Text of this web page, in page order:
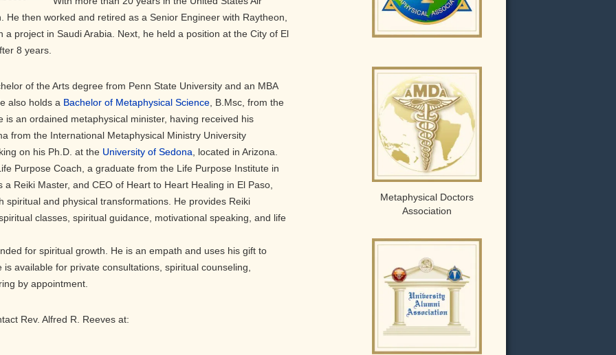
He then worked and retired as a Senior Engineer with Raytheon,
a project in Saudi Arabia. Next, he held a position at the City of El
8 years.
of the Arts degree from Penn State University and an MBA
also holds a Bachelor of Metaphysical Science , B.Msc, from the
is an ordained metaphysical minister, having received his
from the International Metaphysical Ministry University
on his Ph.D. at the University of Sedona , located in Arizona.
Purpose Coach, a graduate from the Life Purpose Institute in
Reiki Master, and CEO of Heart to Heart Healing in El Paso,
spiritual and physical transformations. He provides Reiki
classes, spiritual guidance, motivational speaking, and life
for spiritual growth. He is an empath and uses his gift to
available for private consultations, spiritual counseling,
by appointment.
Rev. Alfred R. Reeves at:
Metaphysical Doctors
Association